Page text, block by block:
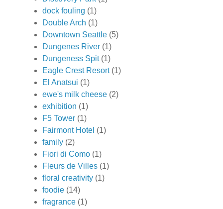
dock fouling (1)
Double Arch (1)
Downtown Seattle (5)
Dungenes River (1)
Dungeness Spit (1)
Eagle Crest Resort (1)
El Anatsui (1)
ewe's milk cheese (2)
exhibition (1)
F5 Tower (1)
Fairmont Hotel (1)
family (2)
Fiori di Como (1)
Fleurs de Villes (1)
floral creativity (1)
foodie (14)
fragrance (1)